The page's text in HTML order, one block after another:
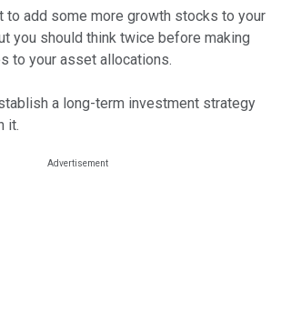
to add some more growth stocks to your
you should think twice before making
to your asset allocations.
a long-term investment strategy
it.